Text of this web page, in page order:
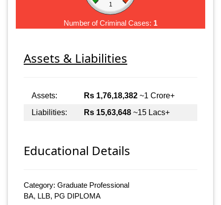
1
Number of Criminal Cases: 1
Assets & Liabilities
Assets: Rs 1,76,18,382 ~1 Crore+
Liabilities:
Rs 15,63,648 ~15 Lacs+
Educational Details
Category: Graduate Professional
BA, LLB, PG DIPLOMA